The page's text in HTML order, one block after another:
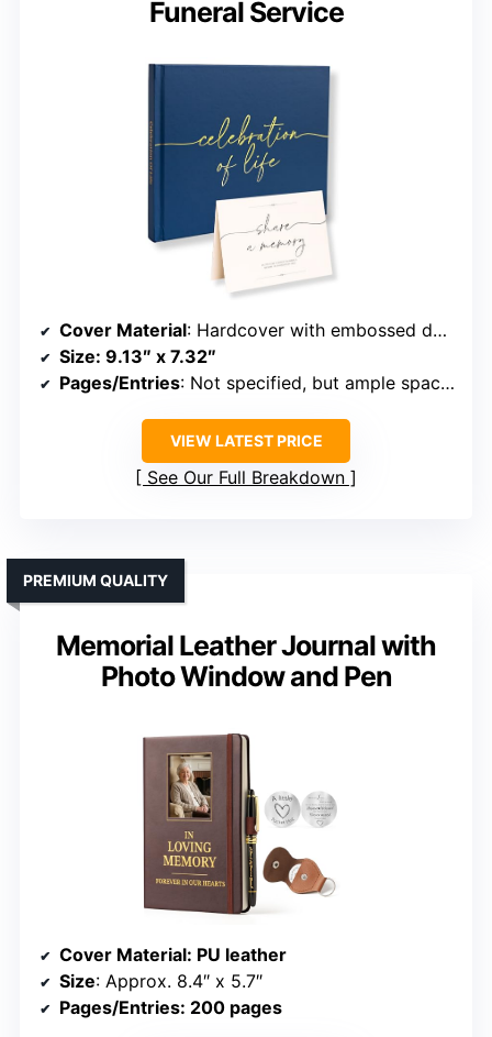
Funeral Service
Cover Material: Hardcover with embossed details
Size: 9.13″ x 7.32″
Pages/Entries: Not specified, but ample space for entries
VIEW LATEST PRICE
See Our Full Breakdown
Memorial Leather Journal with
Photo Window and Pen
PREMIUM QUALITY
Cover Material: PU leather
Size: Approx. 8.4″ x 5.7″
Pages/Entries: 200 pages